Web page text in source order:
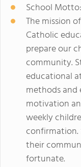
School
The mission
Catholic
prepare our
community.
educational
methods and
motivation
weekly
confirmation.
their
fortunate.